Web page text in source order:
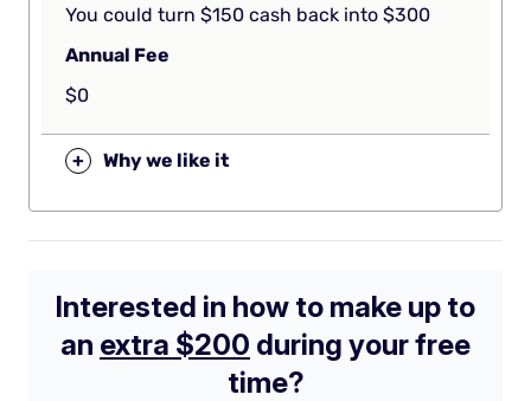
You could turn $150 cash back into $300
Annual Fee
$0
+ Why we like it